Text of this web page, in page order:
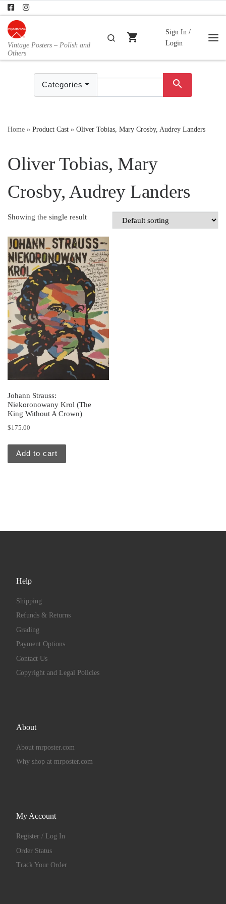
Skip to content
Vintage Posters – Polish and
Others
Search
shopping_cart
Sign In /
Login
Categories search
Home » Product Cast » Oliver Tobias, Mary Crosby, Audrey Landers
Oliver Tobias, Mary
Crosby, Audrey Landers
Showing the single result
Johann Strauss:
Niekoronowany Krol (The
King Without A Crown)
$175.00
Add to cart
Help
Shipping
Refunds & Returns
Grading
Payment Options
Contact Us
Copyright and Legal Policies
About
About mrposter.com
Why shop at mrposter.com
My Account
Register / Log In
Order Status
Track Your Order